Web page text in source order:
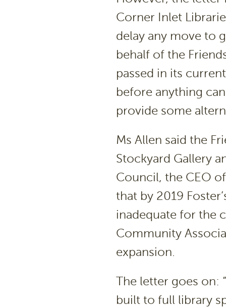
Corner Inlet
delay any move to
behalf of the
passed in its
before anything
provide some
Ms Allen said the
Stockyard Gallery
Council, the CEO
that by 2019
inadequate for the
Community
expansion.
The letter goes on:
built to full library